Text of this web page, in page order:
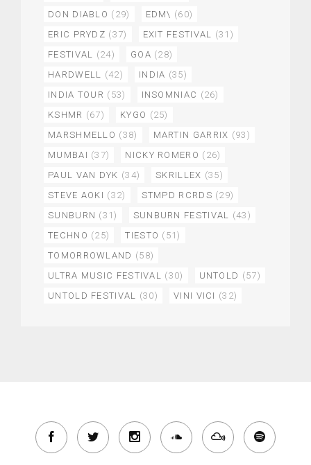
DON DIABLO (29) EDM\ (60)
ERIC PRYDZ (37) EXIT FESTIVAL (31)
FESTIVAL (24) GOA (28)
HARDWELL (42) INDIA (35)
INDIA TOUR (53) INSOMNIAC (26)
KSHMR (67) KYGO (25)
MARSHMELLO (38) MARTIN GARRIX (93)
MUMBAI (37) NICKY ROMERO (26)
PAUL VAN DYK (34) SKRILLEX (35)
STEVE AOKI (32) STMPD RCRDS (29)
SUNBURN (31) SUNBURN FESTIVAL (43)
TECHNO (25) TIESTO (51)
TOMORROWLAND (58)
ULTRA MUSIC FESTIVAL (30) UNTOLD (57)
UNTOLD FESTIVAL (30) VINI VICI (32)